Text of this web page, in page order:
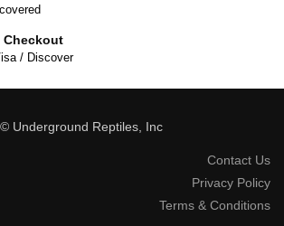
Checkout
/ Discover
© Underground Reptiles, Inc
Contact Us
Privacy Policy
Terms & Conditions